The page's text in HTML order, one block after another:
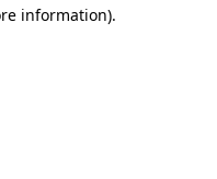
information).